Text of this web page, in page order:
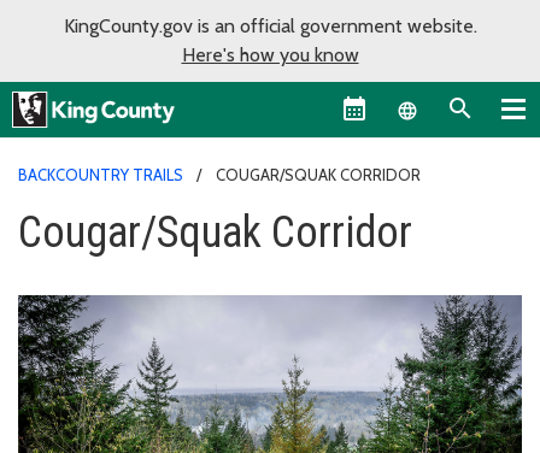
KingCounty.gov is an official government website.
Here's how you know
Language
BACKCOUNTRY TRAILS COUGAR/SQUAK CORRIDOR
Cougar/Squak Corridor